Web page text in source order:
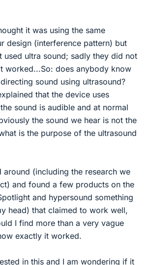
it was using the same
design (interference pattern) but
used ultra sound; sadly they did not
worked...So: does anybody know
sound using ultrasound?
that the device uses
sound is audible and at normal
the sound we hear is not the
is the purpose of the ultrasound
around (including the research we
and found a few products on the
and hypersound something
head) that claimed to work well,
I find more than a very vague
exactly it worked.
in this and I am wondering if it